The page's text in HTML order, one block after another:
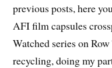
previous posts, here
AFI film capsules
Watched series on
recycling, doing my